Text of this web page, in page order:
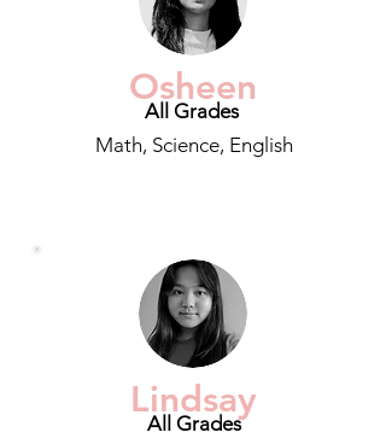
Osheen
All Grades
Math, Science, English
Lindsay
All Grades